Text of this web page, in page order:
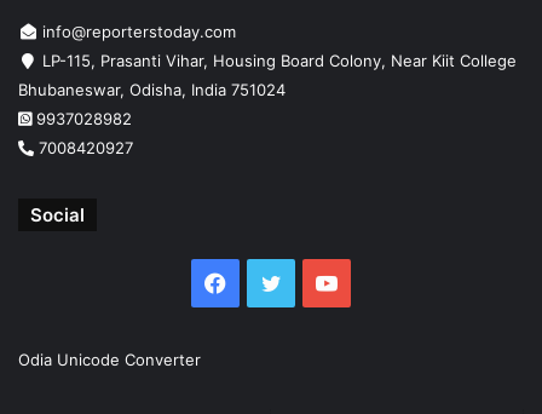
info@reporterstoday.com
LP-115, Prasanti Vihar, Housing Board Colony, Near Kiit College
Bhubaneswar, Odisha, India 751024
9937028982
7008420927
Social
Facebook
TwitterYouTube
Odia Unicode Converter